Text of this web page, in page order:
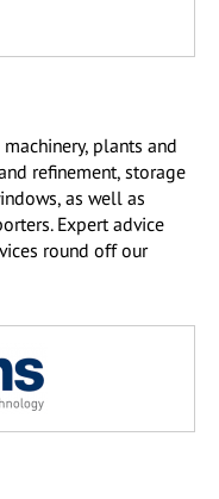
plants and
refinement, storage
as well as
Expert advice
round off our